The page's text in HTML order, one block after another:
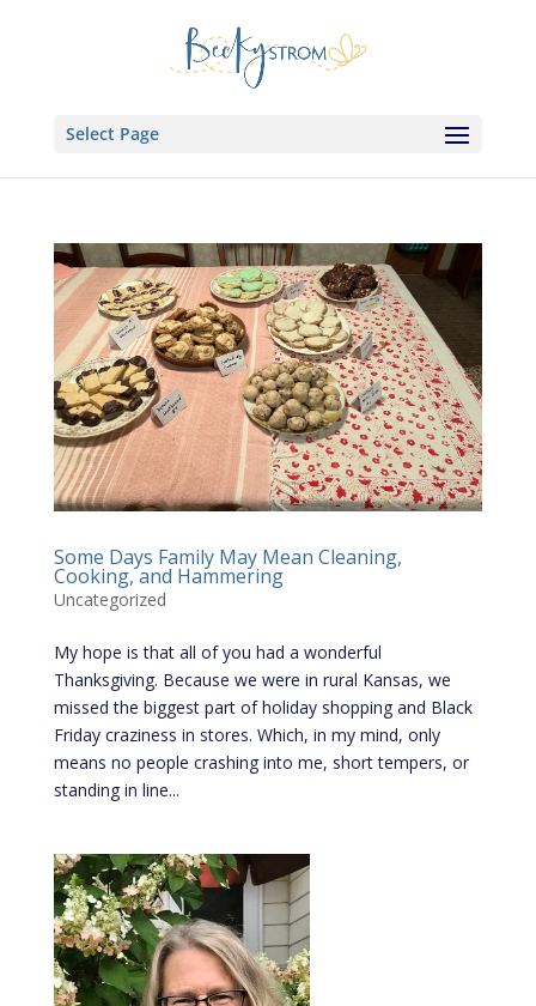
Select Page
Some Days Family May Mean Cleaning,
Cooking, and Hammering
Uncategorized
My hope is that all of you had a wonderful
Thanksgiving. Because we were in rural Kansas, we
missed the biggest part of holiday shopping and Black
Friday craziness in stores. Which, in my mind, only
means no people crashing into me, short tempers, or
standing in line...